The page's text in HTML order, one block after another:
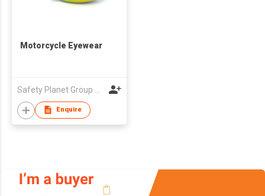
Motorcycle Eyewear
Enquire